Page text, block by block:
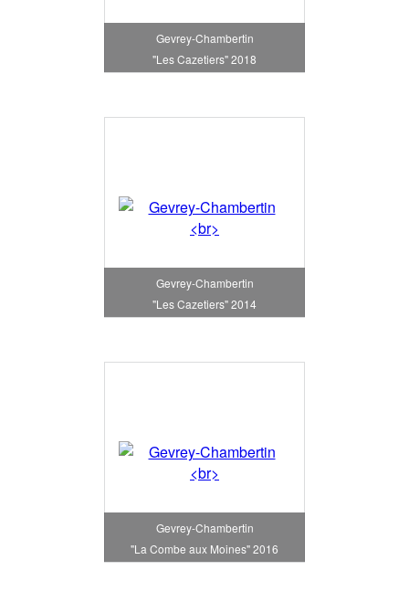
Gevrey-Chambertin
"Les Cazetiers" 2018
Gevrey-Chambertin
"Les Cazetiers" 2014
Gevrey-Chambertin
"La Combe aux Moines" 2016